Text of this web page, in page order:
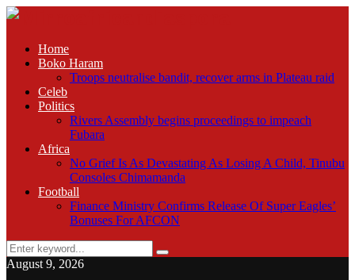
Home
Boko Haram
Troops neutralise bandit, recover arms in Plateau raid
Celeb
Politics
Rivers Assembly begins proceedings to impeach
Fubara
Africa
No Grief Is As Devastating As Losing A Child, Tinubu
Consoles Chimamanda
Football
Finance Ministry Confirms Release Of Super Eagles’
Bonuses For AFCON
Search
for:
Search
August 9, 2026